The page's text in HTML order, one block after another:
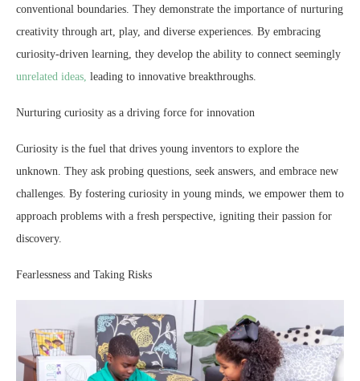
conventional boundaries. They demonstrate the importance of nurturing
creativity through art, play, and diverse experiences. By embracing
curiosity-driven learning, they develop the ability to connect seemingly
unrelated ideas, leading to innovative breakthroughs.
Nurturing curiosity as a driving force for innovation
Curiosity is the fuel that drives young inventors to explore the
unknown. They ask probing questions, seek answers, and embrace new
challenges. By fostering curiosity in young minds, we empower them to
approach problems with a fresh perspective, igniting their passion for
discovery.
Fearlessness and Taking Risks